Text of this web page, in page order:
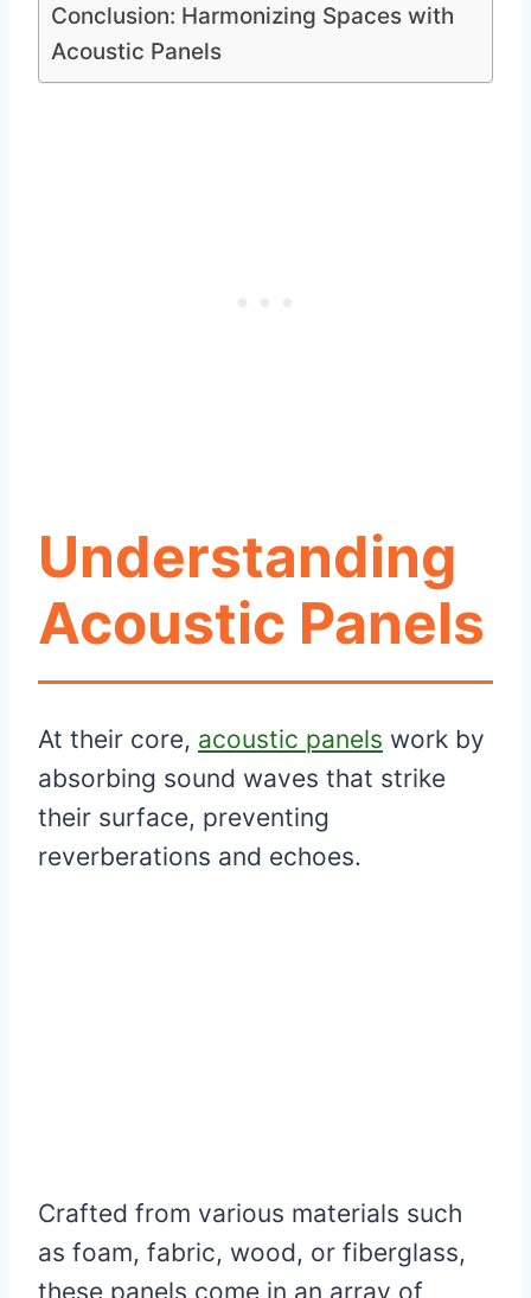
Conclusion: Harmonizing Spaces with
Acoustic Panels
Understanding
Acoustic Panels
At their core, acoustic panels work by
absorbing sound waves that strike
their surface, preventing
reverberations and echoes.
Crafted from various materials such
as foam, fabric, wood, or fiberglass,
these panels come in an array of